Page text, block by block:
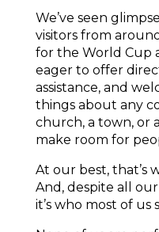
We’ve seen
visitors from
for the World Cup
eager to offer
assistance, and
things about any
church, a town, or
make room for
At our best, that’s
And, despite all
it’s who most of us